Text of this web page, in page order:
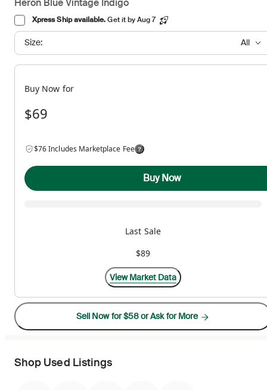
Xpress Ship available.Get it by Aug 7
Size: All
Buy Now for
$69
$76 Includes Marketplace Fee
Buy Now
Last Sale
$89
View Market Data
Sell Now for $58 or Ask for More
Shop Used Listings